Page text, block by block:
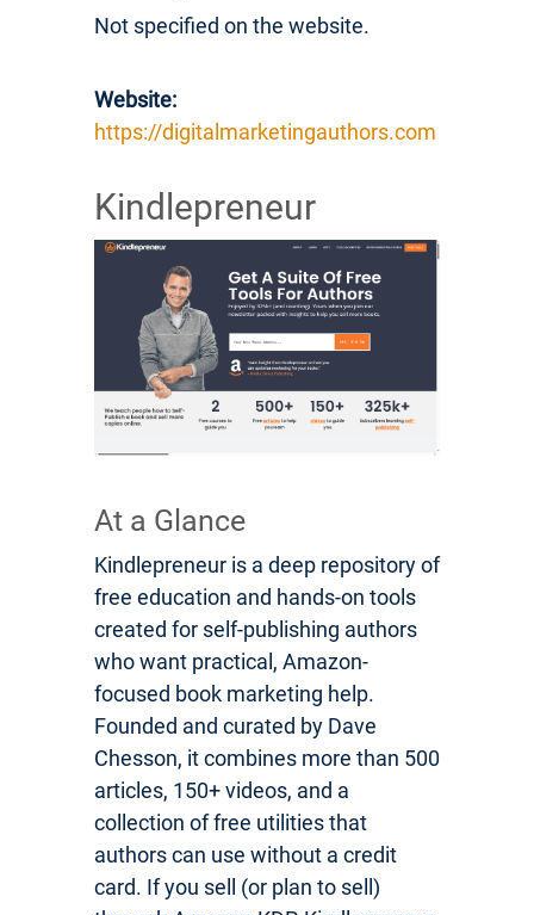
Not specified on the website.
Website:
https://digitalmarketingauthors.com
Kindlepreneur
At a Glance
Kindlepreneur is a deep repository of
free education and hands-on tools
created for self-publishing authors
who want practical, Amazon-
focused book marketing help.
Founded and curated by Dave
Chesson, it combines more than 500
articles, 150+ videos, and a
collection of free utilities that
authors can use without a credit
card. If you sell (or plan to sell)